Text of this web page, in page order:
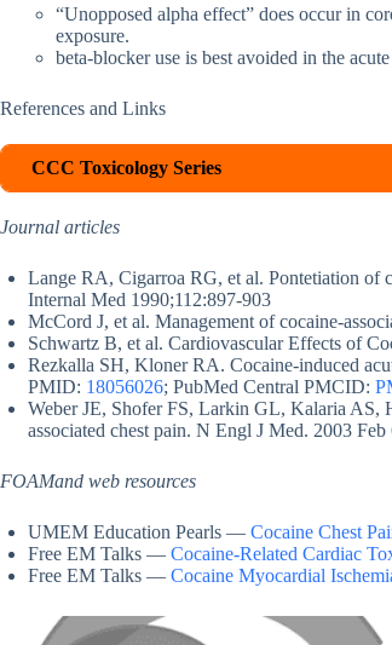
“Unopposed alpha effect” does occur in
exposure.
beta-blocker use is best avoided in the
References and Links
CCC Toxicology Series
Journal articles
Lange RA, Cigarroa RG, et al. Pontetiation of
Internal Med 1990;112:897-903
McCord J, et al. Management of cocaine-
Schwartz B, et al. Cardiovascular Effects of
Rezkalla SH, Kloner RA. Cocaine-induced
PMID: 18056026; PubMed Central PMCID:
Weber JE, Shofer FS, Larkin GL, Kalaria AS,
associated chest pain. N Engl J Med. 2003
FOAMand web resources
UMEM Education Pearls — Cocaine Chest
Free EM Talks — Cocaine-Related Cardiac
Free EM Talks — Cocaine Myocardial